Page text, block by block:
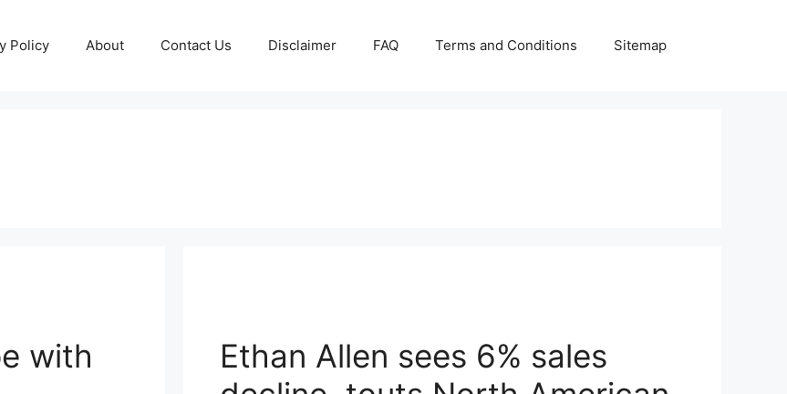
Policy About Contact Us Disclaimer FAQ Terms and Conditions Sitemap
with
Ethan Allen sees 6% sales